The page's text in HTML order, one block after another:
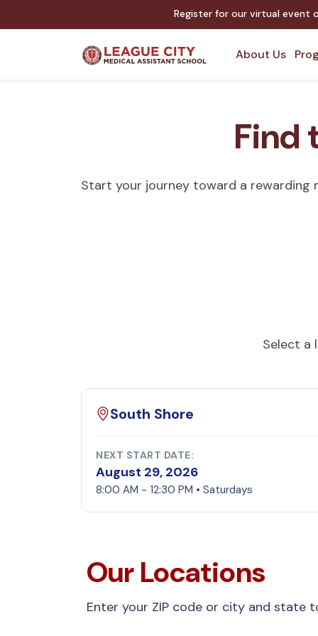
Register for our virtual event
About Us
Find
Start your journey toward a rewarding
Select a
South Shore
NEXT START DATE:
August 29, 2026
8:00 AM - 12:30 PM • Saturdays
Our Locations
Enter your ZIP code or city and state